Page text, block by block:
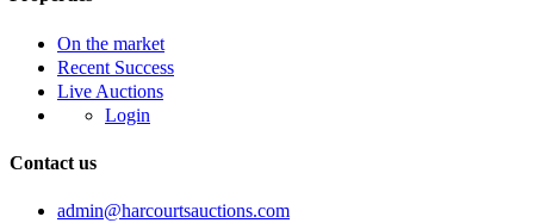
On the market
Recent Success
Live Auctions
Login
Contact us
admin@harcourtsauctions.com